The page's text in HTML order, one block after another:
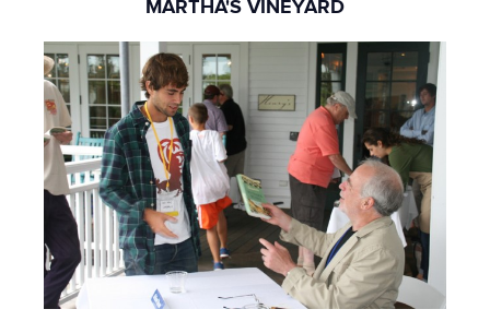
MARTHA'S VINEYARD